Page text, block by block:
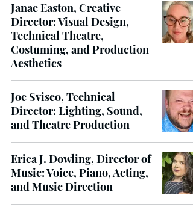
Janae Easton, Creative
Director: Visual Design,
Technical Theatre,
Costuming, and Production
Aesthetics
Joe Svisco, Technical
Director: Lighting, Sound,
and Theatre Production
Erica J. Dowling, Director of
Music: Voice, Piano, Acting,
and Music Direction